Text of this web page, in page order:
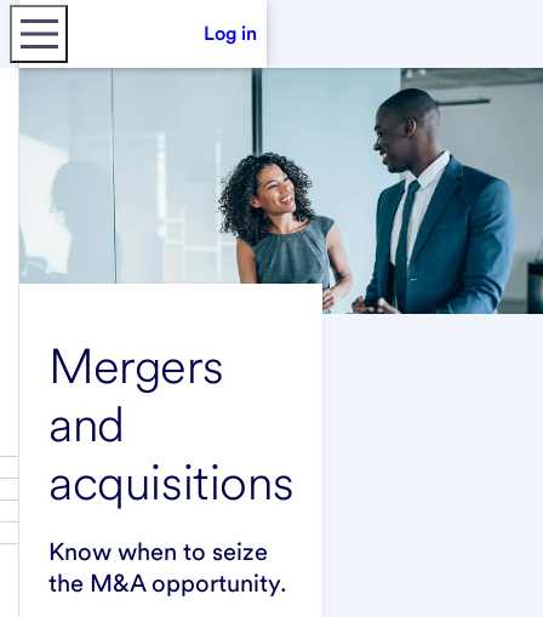
Log in
Mergers
and
acquisitions
Know when to seize
the M&A opportunity.